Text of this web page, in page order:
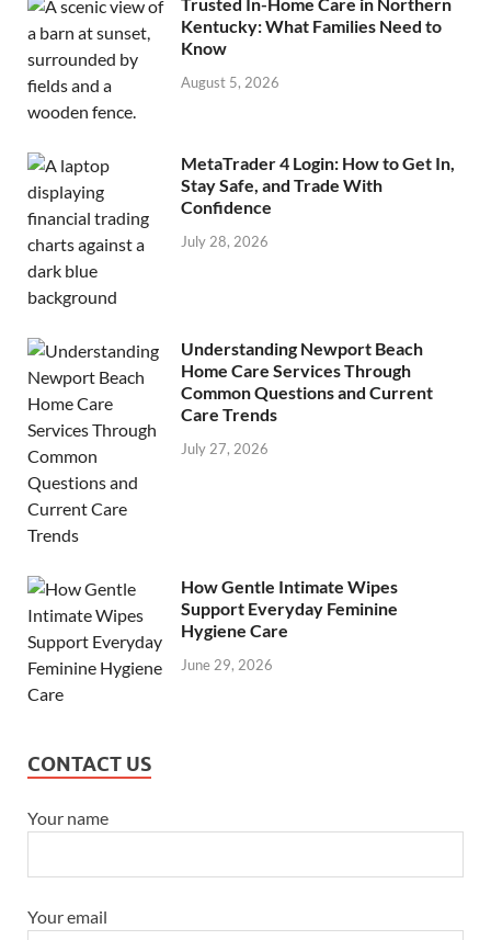
Kentucky: What Families Need to
Know
August 5, 2026
MetaTrader 4 Login: How to Get In,
Stay Safe, and Trade With
Confidence
July 28, 2026
Understanding Newport Beach
Home Care Services Through
Common Questions and Current
Care Trends
July 27, 2026
How Gentle Intimate Wipes
Support Everyday Feminine
Hygiene Care
June 29, 2026
CONTACT US
Your name
Your email